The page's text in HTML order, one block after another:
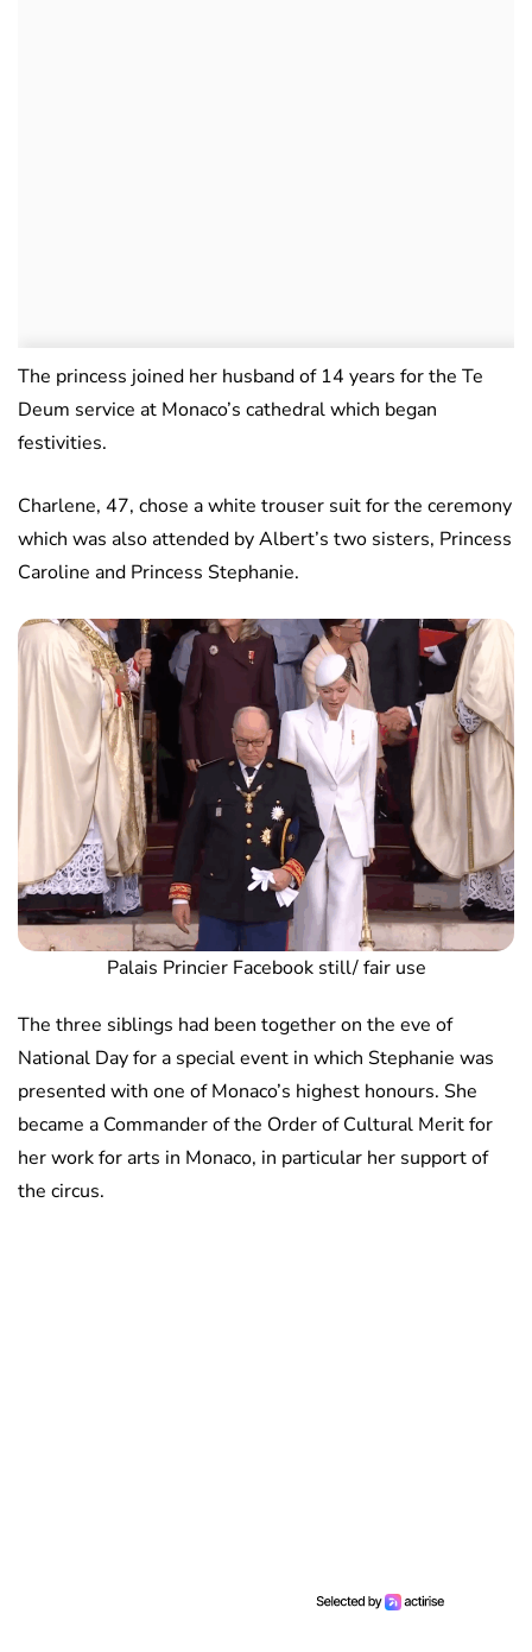
The princess joined her husband of 14 years for the Te
Deum service at Monaco’s cathedral which began
festivities.
Charlene, 47, chose a white trouser suit for the ceremony
which was also attended by Albert’s two sisters, Princess
Caroline and Princess Stephanie.
Palais Princier Facebook still/ fair use
The three siblings had been together on the eve of
National Day for a special event in which Stephanie was
presented with one of Monaco’s highest honours. She
became a Commander of the Order of Cultural Merit for
her work for arts in Monaco, in particular her support of
the circus.